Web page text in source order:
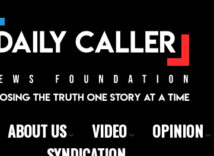
ABOUT US VIDEO OPINION